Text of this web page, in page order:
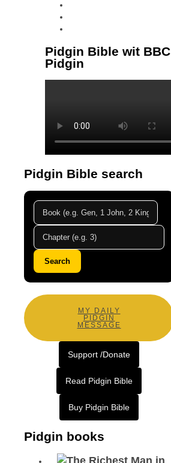
Pidgin Bible wit BBC
Pidgin
Pidgin Bible search
Search
MY DAILY
PIDGIN
MESSAGE
Support /Donate
Read Pidgin Bible
Buy Pidgin Bible
Pidgin books